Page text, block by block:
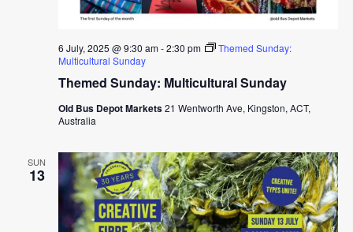
Themed Sunday: Multicultural Sunday
6 July, 2025 @ 9:30 am-2:30 pm
Themed Sunday:
Multicultural Sunday
Old Bus Depot Markets21 Wentworth Ave, Kingston, ACT,
Australia
SUN
13